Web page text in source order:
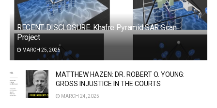
RECENT DISCLOSURE: Khafre Pyramid SAR Scan
Project
MARCH 25, 2025
MATTHEW HAZEN: DR. ROBERT O. YOUNG:
GROSS INJUSTICE IN THE COURTS
MARCH 24, 2025